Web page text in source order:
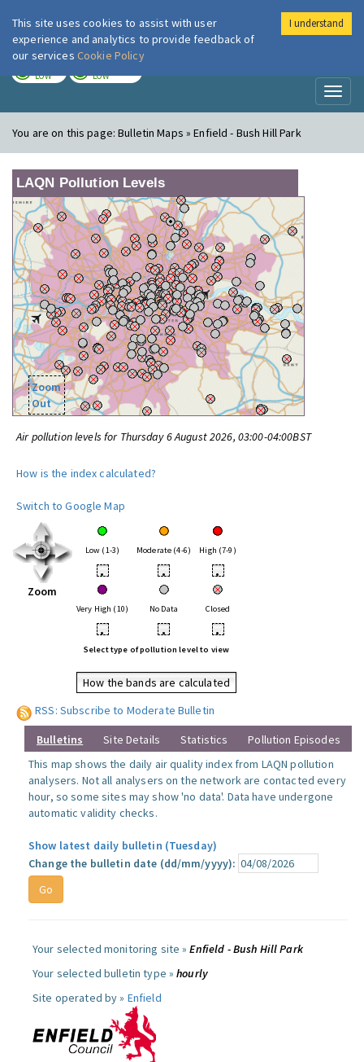
London Air
LOW LOW
You are on this page:Bulletin Maps » Enfield - Bush Hill Park
LAQN Pollution Levels
Zoom
Out
Air pollution levels for Thursday 6 August 2026, 03:00-04:00BST
How is the index calculated?
Switch to Google Map
Zoom
Low (1-3) Moderate (4-6) High (7-9)
• • •
Very High (10) No Data Closed
• • •
Select type of pollution level to view
How the bands are calculated
RSS: Subscribe to Moderate Bulletin
Bulletins Site Details Statistics
Pollution Episodes
This map shows the daily air quality index from LAQN pollution
analysers. Not all analysers on the network are contacted every
hour, so some sites may show 'no data'. Data have undergone
automatic validity checks.
Show latest daily bulletin (Tuesday)
Change the bulletin date (dd/mm/yyyy):
Your selected monitoring site »Enfield - Bush Hill Park
Your selected bulletin type »hourly
Site operated by » Enfield
This site uses cookies to assist with user
experience and analytics to provide feedback of
our services Cookie Policy
I understand